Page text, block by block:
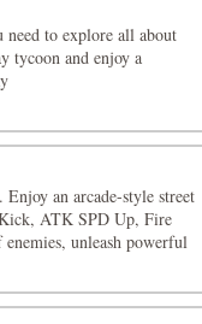
need to explore all about
tycoon and enjoy a
an arcade-style street
ATK SPD Up, Fire
unleash powerful